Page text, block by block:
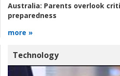
Australia: Parents overlook
preparedness
more »
Technology